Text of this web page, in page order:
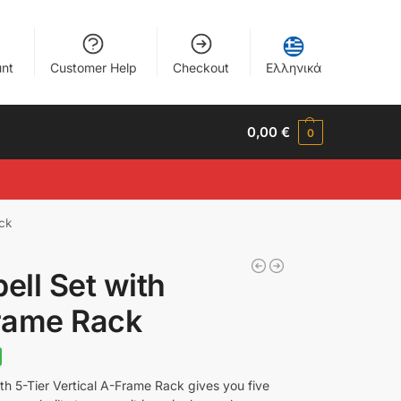
Customer Help Checkout Ελληνικά
0,00€ 0
Set with
Rack
5-Tier Vertical A-Frame Rack gives you five